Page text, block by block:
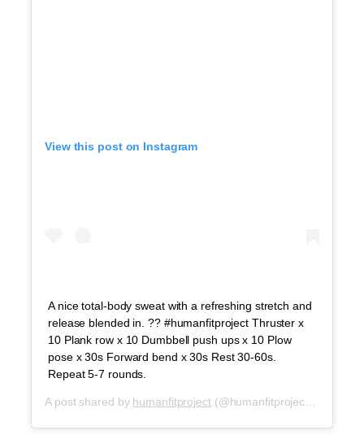
View this post on Instagram
A nice total-body sweat with a refreshing stretch and
release blended in. ?? #humanfitproject Thruster x
10 Plank row x 10 Dumbbell push ups x 10 Plow
pose x 30s Forward bend x 30s Rest 30-60s.
Repeat 5-7 rounds.
A post shared by humanfitproject(@humanfitproject) on